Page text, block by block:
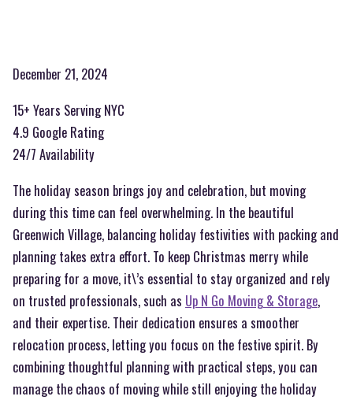
December 21, 2024
15+ Years Serving NYC
4.9 Google Rating
24/7 Availability
The holiday season brings joy and celebration, but moving
during this time can feel overwhelming. In the beautiful
Greenwich Village, balancing holiday festivities with packing and
planning takes extra effort. To keep Christmas merry while
preparing for a move, it\’s essential to stay organized and rely
on trusted professionals, such as Up N Go Moving & Storage,
and their expertise. Their dedication ensures a smoother
relocation process, letting you focus on the festive spirit. By
combining thoughtful planning with practical steps, you can
manage the chaos of moving while still enjoying the holiday